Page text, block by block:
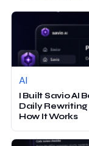
AI
I Built Savio AI
Daily Rewriting
How It Works